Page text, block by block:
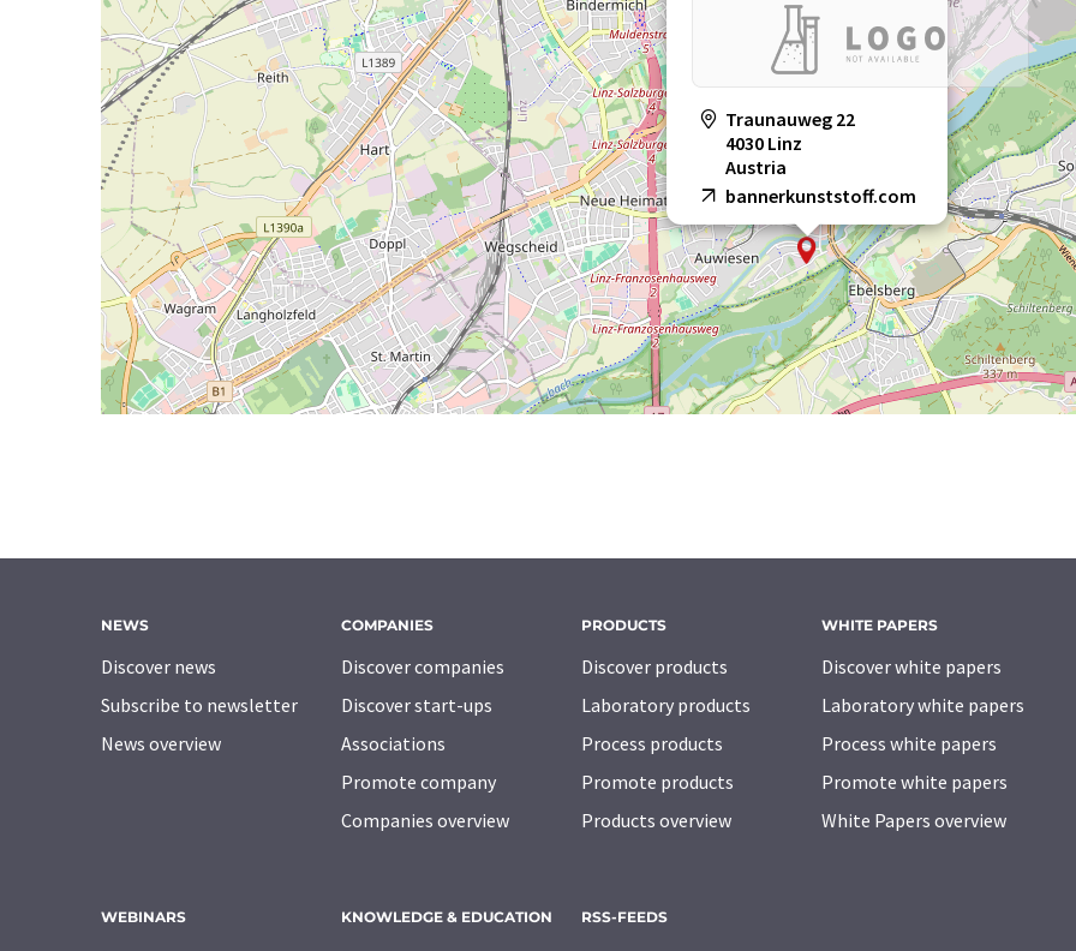
Traunauweg 22
4030 Linz
Austria
bannerkunststoff.com
NEWS
Discover news
Subscribe to newsletter
News overview
COMPANIES
Discover companies
Discover start-ups
Associations
Promote company
Companies overview
PRODUCTS
Discover products
Laboratory products
Process products
Promote products
Products overview
WHITE PAPERS
Discover white papers
Laboratory white papers
Process white papers
Promote white papers
White Papers overview
WEBINARS KNOWLEDGE & EDUCATION RSS-FEEDS